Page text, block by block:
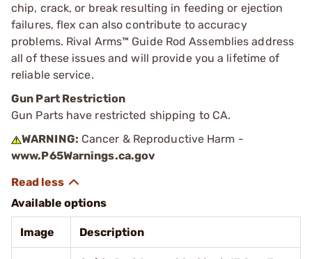
chip, crack, or break resulting in feeding or ejection
failures, flex can also contribute to accuracy
problems. Rival Arms™ Guide Rod Assemblies address
all of these issues and will provide you a lifetime of
reliable service.
Gun Part Restriction
Gun Parts have restricted shipping to CA.
WARNING: Cancer & Reproductive Harm -
www.P65Warnings.ca.gov
Available options
Image Description